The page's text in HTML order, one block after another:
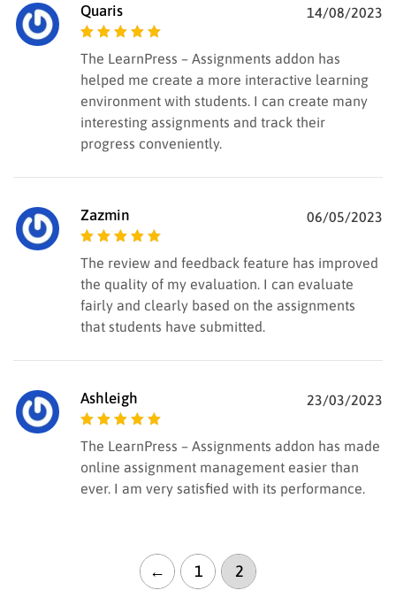
Quaris 14/08/2023
Rated 5out of
5
The LearnPress – Assignments addon has
helped me create a more interactive learning
environment with students. I can create many
interesting assignments and track their
progress conveniently.
Zazmin 06/05/2023
Rated5out of
5
The review and feedback feature has improved
the quality of my evaluation. I can evaluate
fairly and clearly based on the assignments
that students have submitted.
Ashleigh 23/03/2023
Rated 5out of
5
The LearnPress – Assignments addon has made
online assignment management easier than
ever. I am very satisfied with its performance.
← 1 2